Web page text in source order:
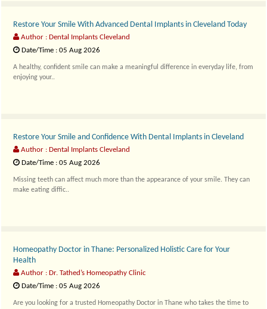
Restore Your Smile With Advanced Dental Implants in Cleveland Today
Author : Dental Implants Cleveland
Date/Time : 05 Aug 2026
A healthy, confident smile can make a meaningful difference in everyday life, from
enjoying your..
Restore Your Smile and Confidence With Dental Implants in Cleveland
Author : Dental Implants Cleveland
Date/Time : 05 Aug 2026
Missing teeth can affect much more than the appearance of your smile. They can
make eating diffic..
Homeopathy Doctor in Thane: Personalized Holistic Care for Your
Health
Author : Dr. Tathed’s Homeopathy Clinic
Date/Time : 05 Aug 2026
Are you looking for a trusted Homeopathy Doctor in Thane who takes the time to